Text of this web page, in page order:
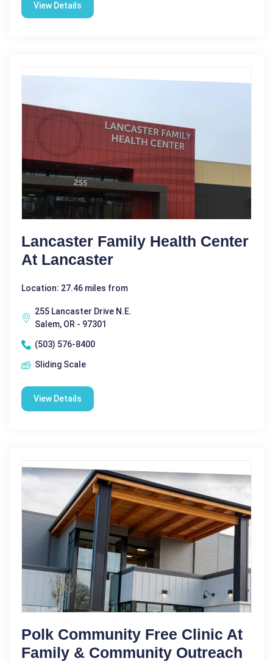
View Details
Lancaster Family Health Center
At Lancaster
Location: 27.46 miles from
255 Lancaster Drive N.E.
Salem, OR - 97301
(503) 576-8400
Sliding Scale
View Details
Polk Community Free Clinic At
Family & Community Outreach